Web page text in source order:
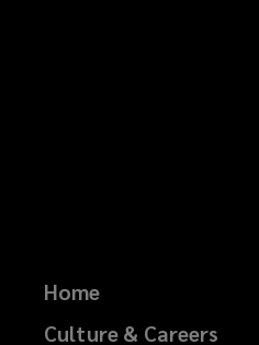
Home
Culture & Careers